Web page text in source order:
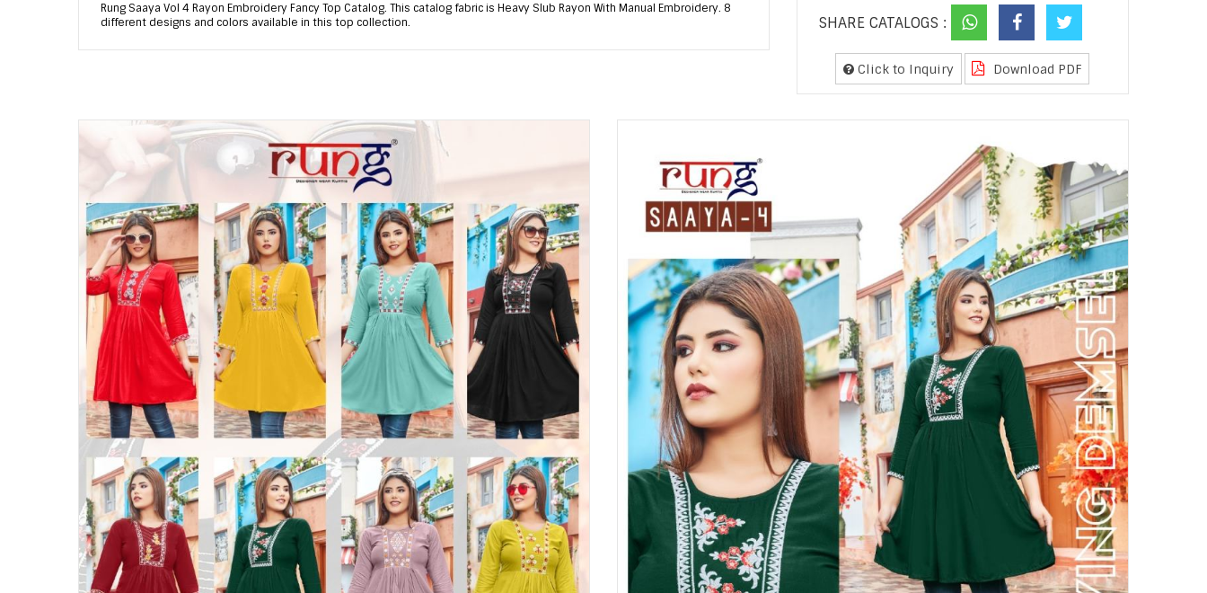
Rung Saaya Vol 4 Rayon Embroidery Fancy Top Catalog. This catalog fabric is Heavy Slub Rayon With Manual Embroidery. 8
different designs and colors available in this top collection.
SHARE CATALOGS :
Click to Inquiry Download PDF